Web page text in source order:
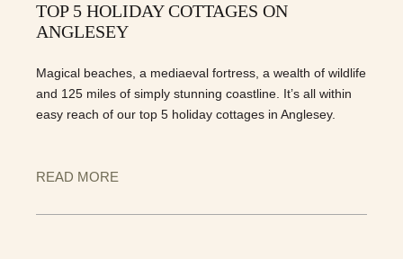
TOP 5 HOLIDAY COTTAGES ON
ANGLESEY
Magical beaches, a mediaeval fortress, a wealth of wildlife
and 125 miles of simply stunning coastline. It’s all within
easy reach of our top 5 holiday cottages in Anglesey.
READ MORE